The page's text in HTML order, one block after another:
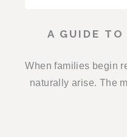
A GUIDE TO
When families begin
naturally arise. The